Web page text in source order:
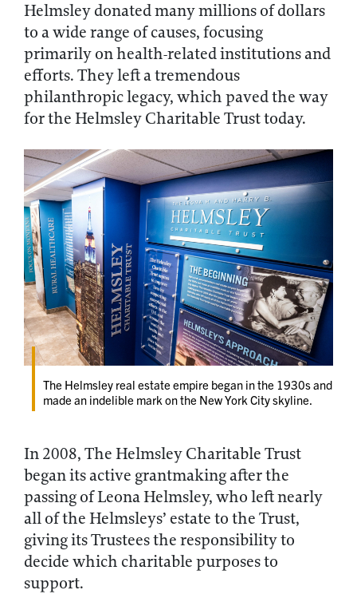
Helmsley donated many millions of dollars
to a wide range of causes, focusing
primarily on health-related institutions and
efforts. They left a tremendous
philanthropic legacy, which paved the way
for the Helmsley Charitable Trust today.
The Helmsley real estate empire began in the 1930s and
made an indelible mark on the New York City skyline.
In 2008, The Helmsley Charitable Trust
began its active grantmaking after the
passing of Leona Helmsley, who left nearly
all of the Helmsleys’ estate to the Trust,
giving its Trustees the responsibility to
decide which charitable purposes to
support.